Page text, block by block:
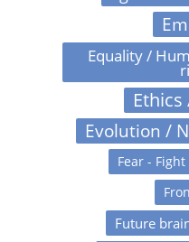
Equality /
Evolution /
Fear -
Future